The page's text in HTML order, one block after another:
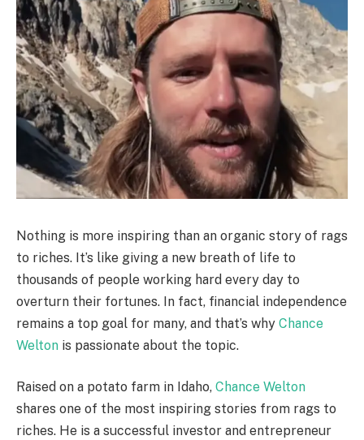
Nothing is more inspiring than an organic story of rags
to riches. It’s like giving a new breath of life to
thousands of people working hard every day to
overturn their fortunes. In fact, financial independence
remains a top goal for many, and that’s why Chance
Welton is passionate about the topic.
Raised on a potato farm in Idaho, Chance Welton
shares one of the most inspiring stories from rags to
riches. He is a successful investor and entrepreneur